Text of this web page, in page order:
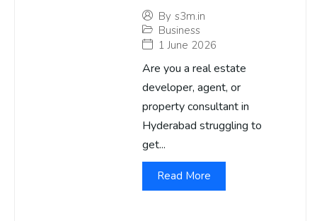
By s3m.in
Business
1 June 2026
Are you a real estate
developer, agent, or
property consultant in
Hyderabad struggling to
get...
Read More